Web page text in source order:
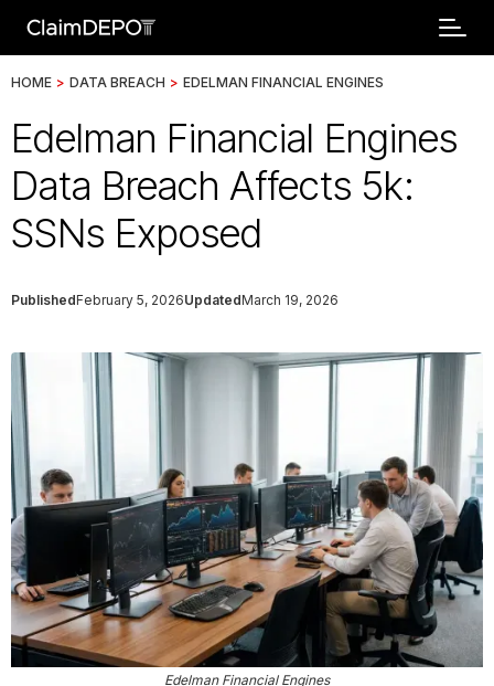
HOME > DATA BREACH > EDELMAN FINANCIAL ENGINES
Edelman Financial Engines
Data Breach Affects 5k:
SSNs Exposed
PublishedFebruary 5, 2026UpdatedMarch 19, 2026
Edelman Financial Engines